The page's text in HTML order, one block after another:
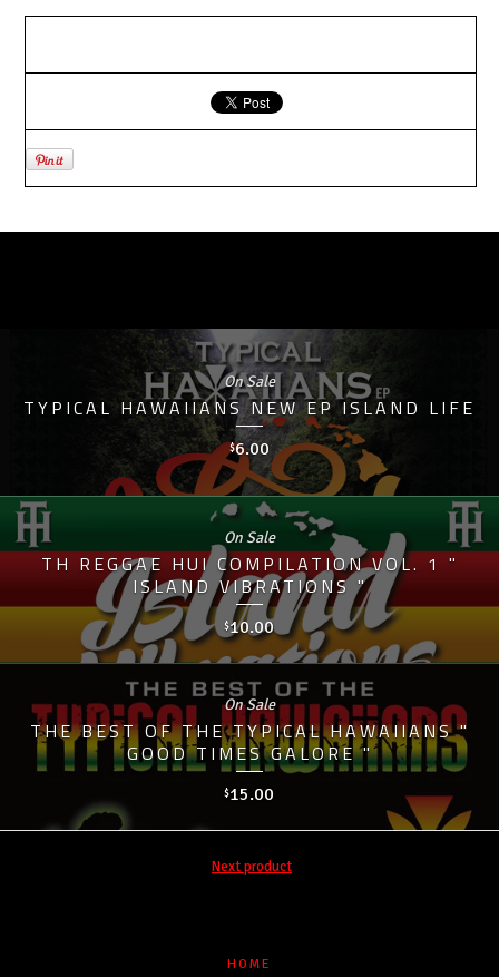
TYPICAL HAWAIIANS NEW EP ISLAND LIFE
$6.00
On Sale
TH REGGAE HUI COMPILATION VOL. 1 "
ISLAND VIBRATIONS "
$10.00
On Sale
THE BEST OF THE TYPICAL HAWAIIANS "
GOOD TIMES GALORE "
$15.00
On Sale
Next product
HOME